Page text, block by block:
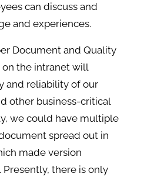
can discuss and
and experiences.
Document and Quality
the intranet will
and reliability of our
other business-critical
we could have multiple
spread out in
made version
there is only